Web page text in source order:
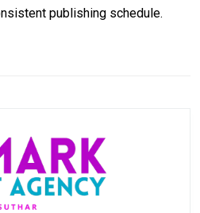
publishing schedule.